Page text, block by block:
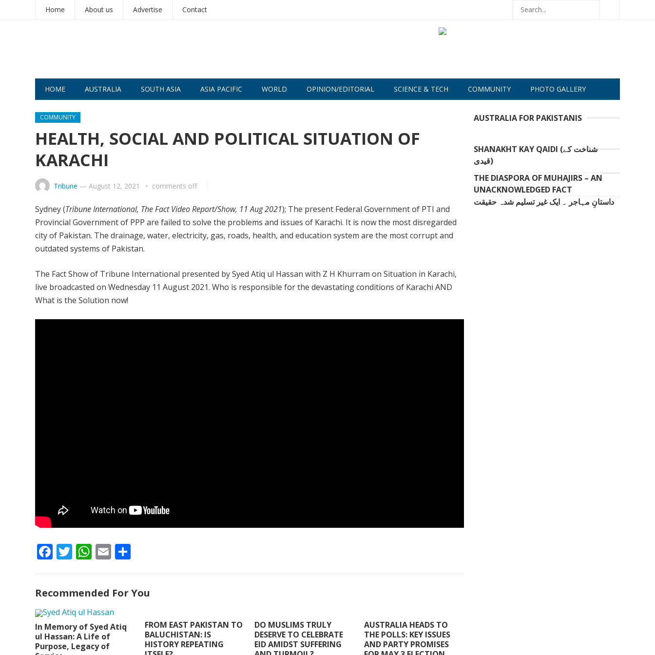
Home About us Advertise Contact
HOME AUSTRALIA SOUTH ASIA ASIA PACIFIC WORLD OPINION/EDITORIAL SCIENCE & TECH COMMUNITY PHOTO GALLERY
COMMUNITY
HEALTH, SOCIAL AND POLITICAL SITUATION OF
KARACHI
Tribune — August 12, 2021 comments off
Sydney (Tribune International, The Fact Video Report/Show, 11 Aug 2021); The present Federal Government of PTI and
Provincial Government of PPP are failed to solve the problems and issues of Karachi. It is now the most disregarded
city of Pakistan. The drainage, water, electricity, gas, roads, health, and education system are the most corrupt and
outdated systems of Pakistan.
The Fact Show of Tribune International presented by Syed Atiq ul Hassan with Z H Khurram on Situation in Karachi,
live broadcasted on Wednesday 11 August 2021. Who is responsible for the devastating conditions of Karachi AND
What is the Solution now!
F
b
o
o
k
T
er
W
s
A
p
p
E
l e
Recommended For You
In Memory of Syed Atiq
ul Hassan: A Life of
Purpose, Legacy of
FROM EAST PAKISTAN TO
BALUCHISTAN: IS
HISTORY REPEATING
DO MUSLIMS TRULY
DESERVE TO CELEBRATE
EID AMIDST SUFFERING
AUSTRALIA HEADS TO
THE POLLS: KEY ISSUES
AND PARTY PROMISES
AUSTRALIA FOR PAKISTANIS
SHANAKHT KAY QAIDI (شناخت کے
قیدی)
THE DIASPORA OF MUHAJIRS – AN
UNACKNOWLEDGED FACT
داستانِ مہاجر ۔ ایک غیر تسلیم شدہ حقیقت